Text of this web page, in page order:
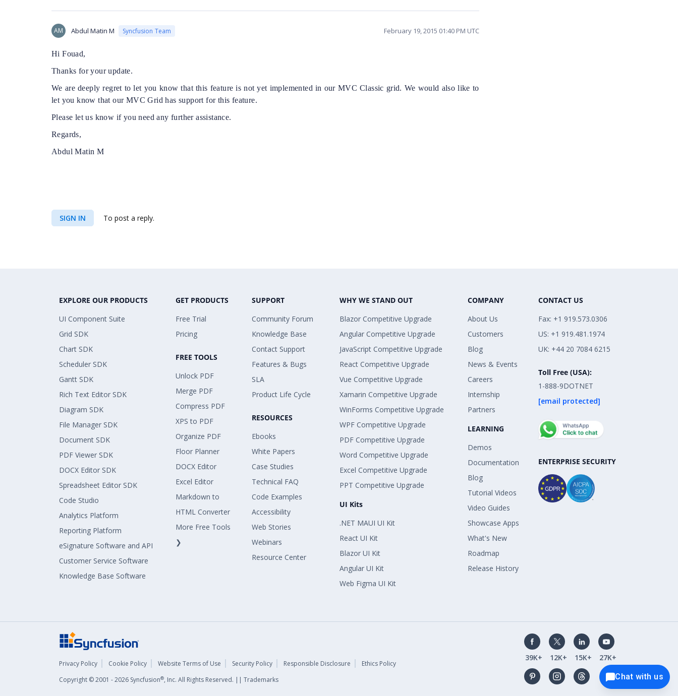
AM Abdul Matin M Syncfusion Team February 19, 2015 01:40 PM UTC
Hi Fouad,
Thanks for your update.
We are deeply regret to let you know that this feature is not yet implemented in our MVC Classic grid. We would also like to
let you know that our MVC Grid has support for this feature.
Please let us know if you need any further assistance.
Regards,
Abdul Matin M
SIGN IN To post a reply.
EXPLORE OUR PRODUCTS
UI Component Suite
Grid SDK
Chart SDK
Scheduler SDK
Gantt SDK
Rich Text Editor SDK
Diagram SDK
File Manager SDK
Document SDK
PDF Viewer SDK
DOCX Editor SDK
Spreadsheet Editor SDK
Code Studio
Analytics Platform
Reporting Platform
eSignature Software and API
Customer Service Software
Knowledge Base Software
GET PRODUCTS
Free Trial
Pricing
FREE TOOLS
Unlock PDF
Merge PDF
Compress PDF
XPS to PDF
Organize PDF
Floor Planner
DOCX Editor
Excel Editor
Markdown to
HTML Converter
More Free Tools
❯
SUPPORT
Community Forum
Knowledge Base
Contact Support
Features & Bugs
SLA
Product Life Cycle
RESOURCES
Ebooks
White Papers
Case Studies
Technical FAQ
Code Examples
Accessibility
Web Stories
Webinars
Resource Center
WHY WE STAND OUT
Blazor Competitive Upgrade
Angular Competitive Upgrade
JavaScript Competitive Upgrade
React Competitive Upgrade
Vue Competitive Upgrade
Xamarin Competitive Upgrade
WinForms Competitive Upgrade
WPF Competitive Upgrade
PDF Competitive Upgrade
Word Competitive Upgrade
Excel Competitive Upgrade
PPT Competitive Upgrade
UI Kits
.NET MAUI UI Kit
React UI Kit
Blazor UI Kit
Angular UI Kit
Web Figma UI Kit
COMPANY
About Us
Customers
Blog
News & Events
Careers
Internship
Partners
LEARNING
Demos
Documentation
Blog
Tutorial Videos
Video Guides
Showcase Apps
What's New
Roadmap
Release History
CONTACT US
Fax: +1 919.573.0306
US: +1 919.481.1974
UK: +44 20 7084 6215
Toll Free (USA):
1-888-9DOTNET
[email protected]
ENTERPRISE SECURITY
Privacy Policy Cookie Policy Website Terms of Use Security Policy Responsible Disclosure
Ethics Policy
Copyright © 2001 - 2026 Syncfusion®, Inc. All Rights Reserved. || Trademarks
39K+ 12K+ 15K+
27K+
Chat with us